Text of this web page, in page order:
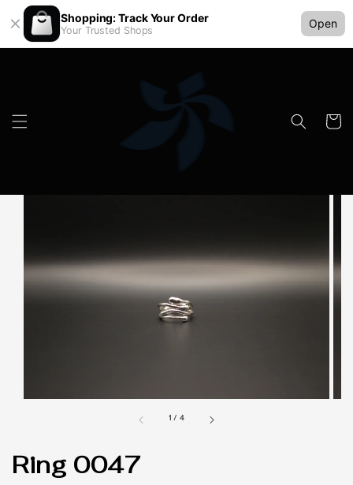
Shopping: Track Your Order
Your Trusted Shops
Open
1 / 4
Ring 0047